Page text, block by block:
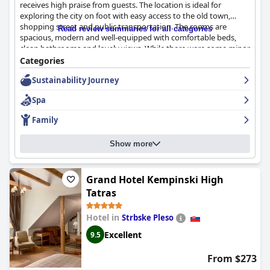
receives high praise from guests. The location is ideal for
exploring the city on foot with easy access to the old town,
shopping street and public transportation. The rooms are
spacious, modern and well-equipped with comfortable beds,
clean bathrooms and lovely views. While there were some minor
complaints about the breakfast and furnishings in the room
showing signs of age, the hotel is known for its exceptional
cleanliness and friendly, accommodating staff. The on-site
parking, including both underground and private garage
parking, is a huge plus. Overall, guests had a great sleeping
experience at
quality beds with high-quality bedding.
Read review summaries for all categories
Categories
Sustainability Journey
Spa
Family
Show more
Grand Hotel Kempinski High
Tatras
Hotel in Strbske Pleso
9.5 Excellent
From $273